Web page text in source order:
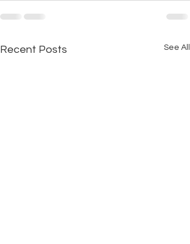
Recent Posts See All